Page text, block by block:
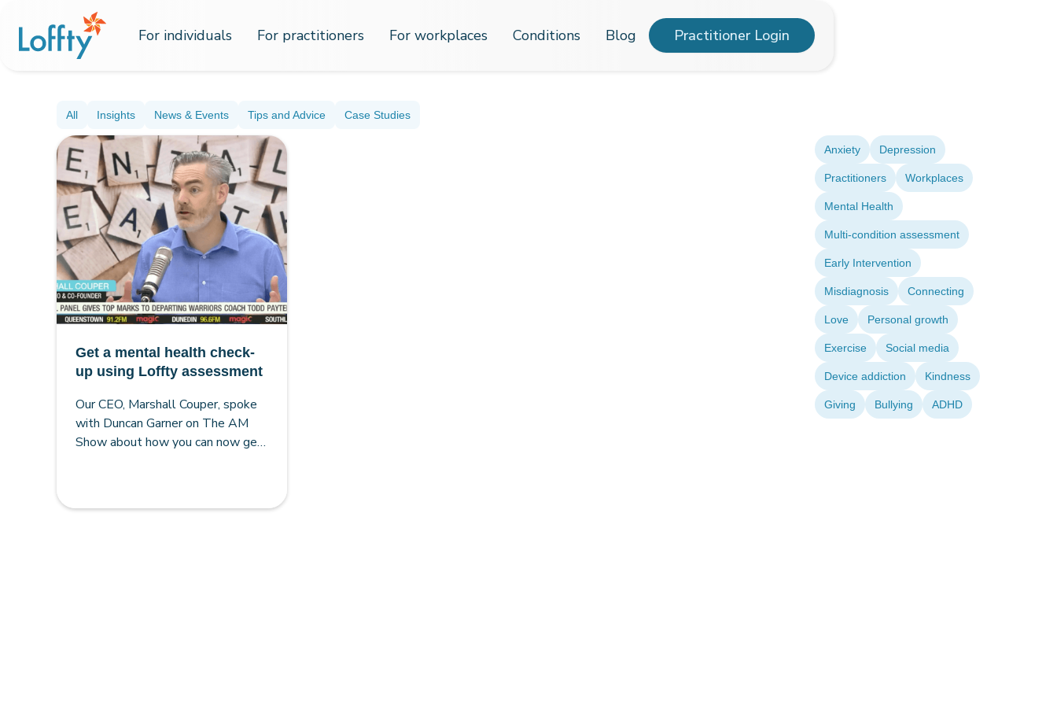
For individuals For practitioners For workplaces Conditions Blog Practitioner Login
All Insights News & Events Tips and Advice Case Studies
Get a mental health check-
up using Loffty assessment
Our CEO, Marshall Couper, spoke
with Duncan Garner on The AM
Show about how you can now get
Anxiety Depression
Practitioners Workplaces
Mental Health
Multi-condition assessment
Early Intervention
Misdiagnosis Connecting
Love Personal growth
Exercise Social media
Device addiction Kindness
Giving Bullying ADHD